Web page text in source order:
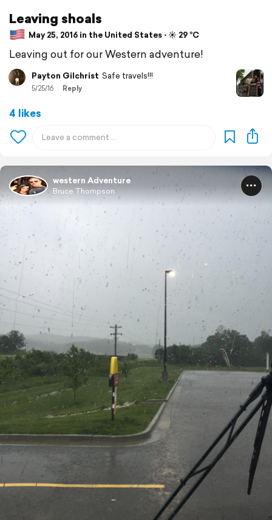
Leaving shoals
May 25, 2016 in the United States ⋅ ☀️ 29 °C
Leaving out for our Western adventure!
Payton Gilchrist Safe travels!!!
5/25/16 Reply
4 likes
western Adventure
Bruce Thompson